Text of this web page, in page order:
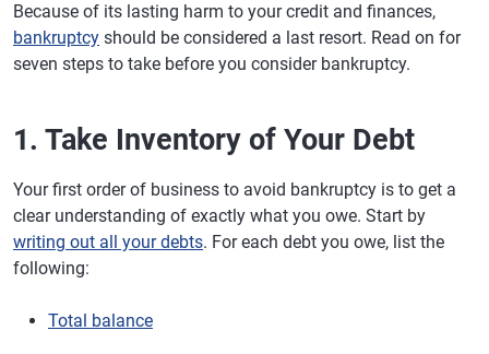
Because of its lasting harm to your credit and finances,
bankruptcy should be considered a last resort. Read on for
seven steps to take before you consider bankruptcy.
1. Take Inventory of Your Debt
Your first order of business to avoid bankruptcy is to get a
clear understanding of exactly what you owe. Start by
writing out all your debts. For each debt you owe, list the
following:
Total balance